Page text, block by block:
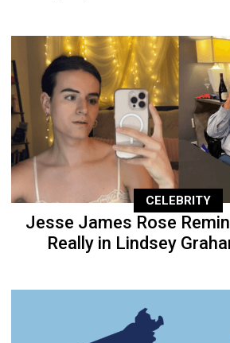
CELEBRITY
Jesse James Rose
Really in Lindsey